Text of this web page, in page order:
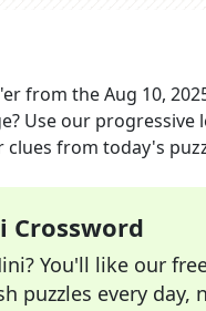
from theAug 10,
Use our
from today's
Crossword
You'll like our
puzzles every day,